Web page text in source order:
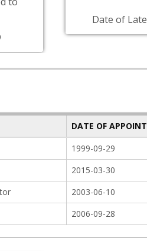
Date of
DATE OF
1999-09-29
2015-03-30
2003-06-10
2006-09-28